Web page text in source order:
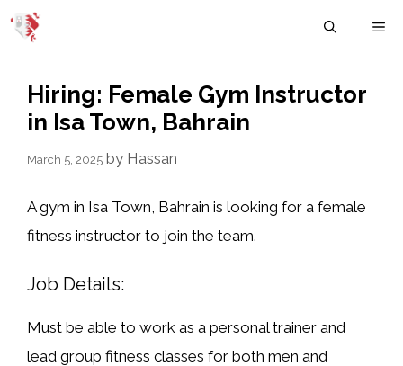
Skip
Hiring: Female Gym Instructor
in Isa Town, Bahrain
March 5, 2025 by Hassan
Agym in Isa Town, Bahrain is looking for a female
fitness instructor to join the team.
Job Details:
Must be able to work as a personal trainer and
lead group fitness classes for both men and